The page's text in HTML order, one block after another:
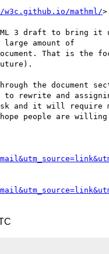
mathml/>
3 draft to bring it
amount of
That is the
the document
to rewrite and
and it will require
people are